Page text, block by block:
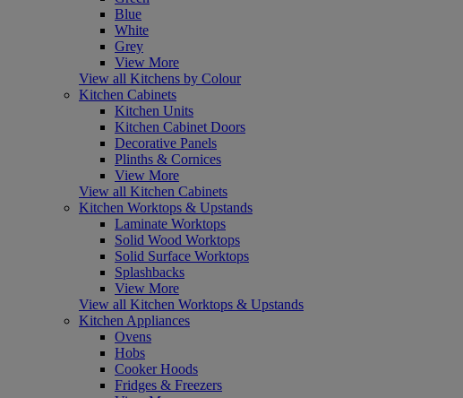
Blue
White
Grey
View More
View all Kitchens by Colour
Kitchen Cabinets
Kitchen Units
Kitchen Cabinet Doors
Decorative Panels
Plinths & Cornices
View More
View all Kitchen Cabinets
Kitchen Worktops & Upstands
Laminate Worktops
Solid Wood Worktops
Solid Surface Worktops
Splashbacks
View More
View all Kitchen Worktops & Upstands
Kitchen Appliances
Ovens
Hobs
Cooker Hoods
Fridges & Freezers